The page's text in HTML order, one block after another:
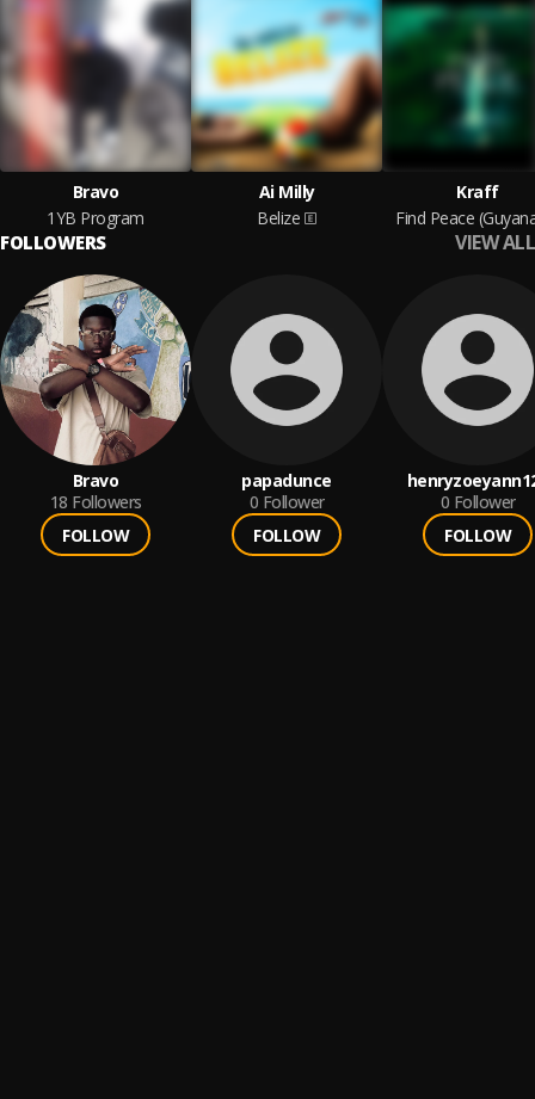
Bravo
1YB Program
Ai Milly
Belize
Kraff
Find Peace
FOLLOWERS VIEW ALL
Bravo
18 Followers
FOLLOW
papadunce
0 Follower
FOLLOW
0 Follower
FOLLOW